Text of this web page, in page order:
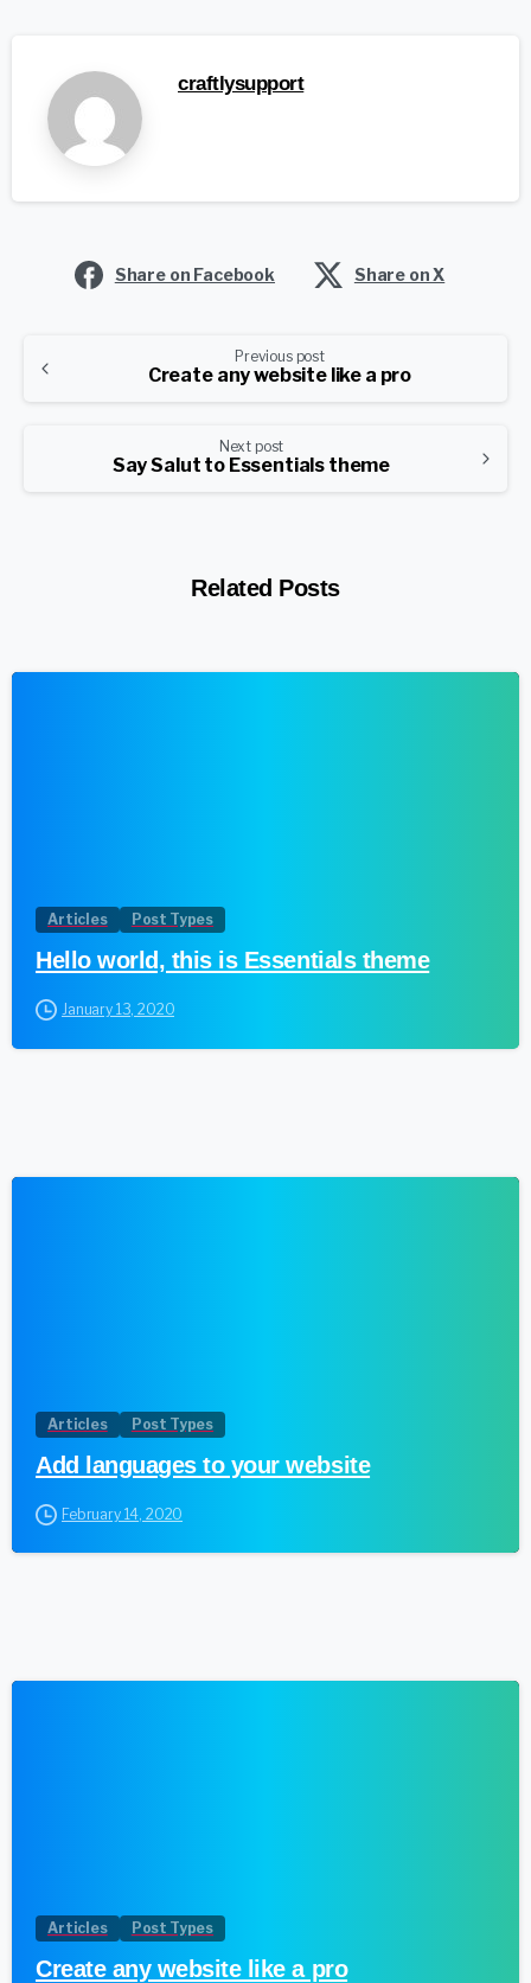
craftlysupport
Share on Facebook Share on X
Reading
Previous post
Create any website like a pro
Next post
Say Salut to Essentials theme
Related Posts
Articles Post Types
Hello world, this is Essentials theme
January 13, 2020
Articles Post Types
Add languages to your website
February 14, 2020
Articles Post Types
Create any website like a pro